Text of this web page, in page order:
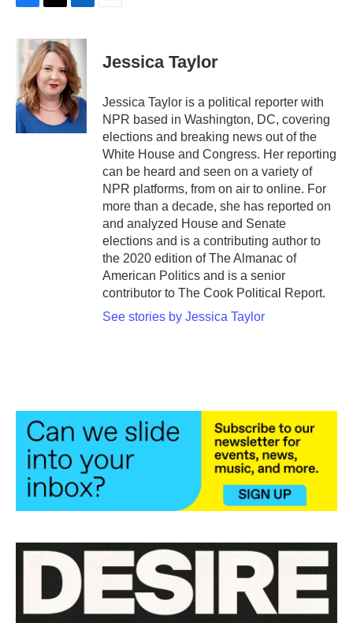
c
o
o
k
i
t
t
e
r
n
k
e
d
I
n
Jessica Taylor
Jessica Taylor is a political reporter with
NPR based in Washington, DC, covering
elections and breaking news out of the
White House and Congress. Her reporting
can be heard and seen on a variety of
NPR platforms, from on air to online. For
more than a decade, she has reported on
and analyzed House and Senate
elections and is a contributing author to
the 2020 edition of The Almanac of
American Politics and is a senior
contributor to The Cook Political Report.
See stories by Jessica Taylor